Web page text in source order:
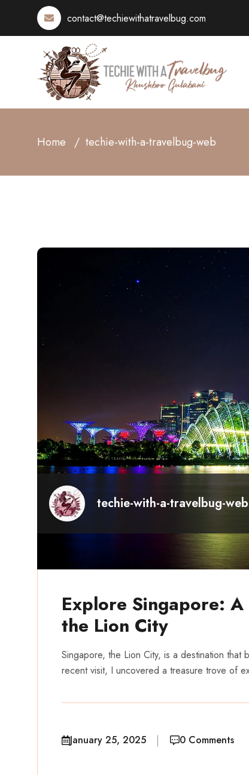
contact@techiewithatravelbug.com
Home techie-with-a-travelbug-web
techie-with-a-travelbug-web
Explore Singapore:
the Lion City
Singapore, the Lion City, is a destination that
recent visit, I uncovered a treasure trove of
January 25, 2025 0 Comments